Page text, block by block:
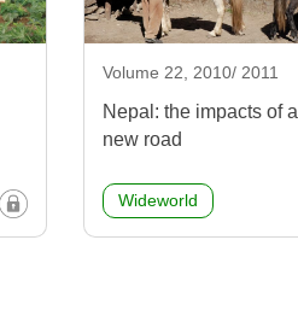
Volume 22, 2010/ 2011
Nepal: the impacts of a
new road
Wideworld